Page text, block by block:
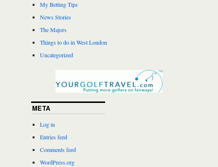
My Betting Tips
News Stories
The Majors
Things to do in West London
Uncategorized
META
Log in
Entries feed
Comments feed
WordPress.org